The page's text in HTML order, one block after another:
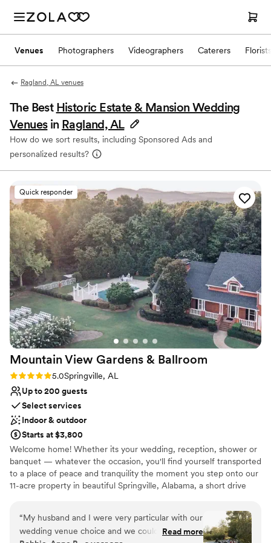
Venues Photographers Videographers Caterers Florists
Ragland, AL venues
The Best Historic Estate & Mansion Wedding
Venues in Ragland, AL
How do we sort results, including Sponsored Ads and
personalized results?
Quick responder
Mountain View Gardens & Ballroom
Rating: 5.0 (3 reviews)
5.0Springville, AL
Up to 200 guests
Select services
Indoor & outdoor
Starts at $3,800
Welcome home! Whether its your wedding, reception, shower or
banquet — whatever the occasion, you'll find yourself transported
to a place of peace and tranquility the moment you step onto our
11-acre property in beautiful Springville, Alabama, a short drive
backdrops are plentiful, and the home itself is well-equipped with
features that are sure to meet your every need.
“My husband and I were very particular with our
wedding venue choice and we could not be
Read more